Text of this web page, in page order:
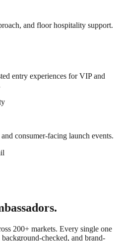
and floor hospitality support.
entry experiences for VIP and
consumer-facing launch events.
200+ markets. Every single one
checked, and brand-